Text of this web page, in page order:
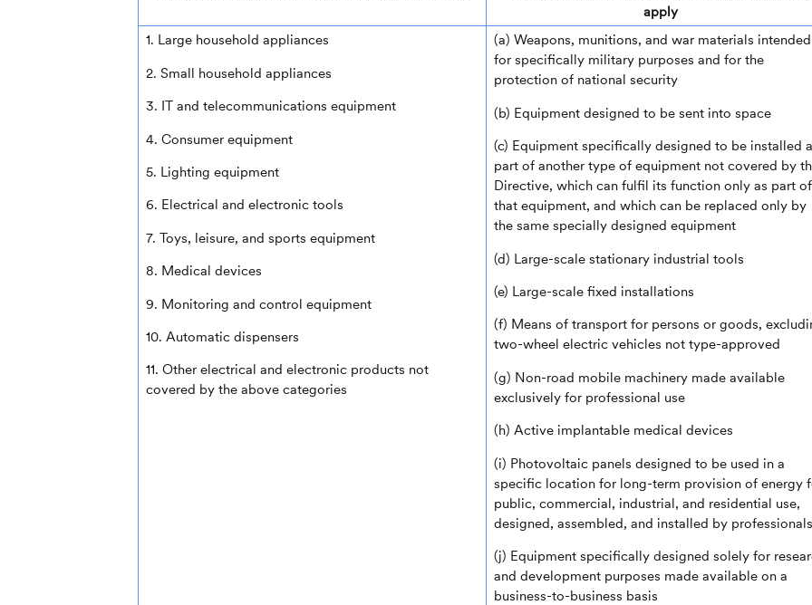
apply
1. Large household appliances
2. Small household appliances
3. IT and telecommunications equipment
4. Consumer equipment
5. Lighting equipment
6. Electrical and electronic tools
7. Toys, leisure, and sports equipment
8. Medical devices
9. Monitoring and control equipment
10. Automatic dispensers
11. Other electrical and electronic products not
covered by the above categories
(a) Weapons, munitions, and war materials intended
for specifically military purposes and for the
protection of national security
(b) Equipment designed to be sent into space
(c) Equipment specifically designed to be installed
part of another type of equipment not covered by
Directive, which can fulfil its function only as part of
that equipment, and which can be replaced only by
the same specially designed equipment
(d) Large-scale stationary industrial tools
(e) Large-scale fixed installations
(f) Means of transport for persons or goods,
two-wheel electric vehicles not type-approved
(g) Non-road mobile machinery made available
exclusively for professional use
(h) Active implantable medical devices
(i) Photovoltaic panels designed to be used in a
specific location for long-term provision of energy
public, commercial, industrial, and residential use,
designed, assembled, and installed by professionals
(j) Equipment specifically designed solely for
and development purposes made available on a
business-to-business basis